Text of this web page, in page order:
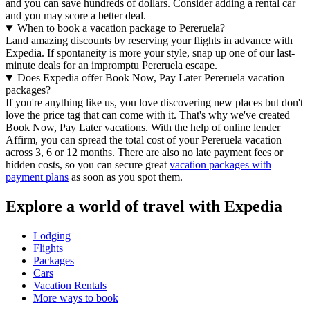
and you can save hundreds of dollars. Consider adding a rental car
and you may score a better deal.
When to book a vacation package to Pereruela?
Land amazing discounts by reserving your flights in advance with
Expedia. If spontaneity is more your style, snap up one of our last-
minute deals for an impromptu Pereruela escape.
Does Expedia offer Book Now, Pay Later Pereruela vacation
packages?
If you're anything like us, you love discovering new places but don't
love the price tag that can come with it. That's why we've created
Book Now, Pay Later vacations. With the help of online lender
Affirm, you can spread the total cost of your Pereruela vacation
across 3, 6 or 12 months. There are also no late payment fees or
hidden costs, so you can secure great vacation packages with
payment plans as soon as you spot them.
Explore a world of travel with Expedia
Lodging
Flights
Packages
Cars
Vacation Rentals
More ways to book